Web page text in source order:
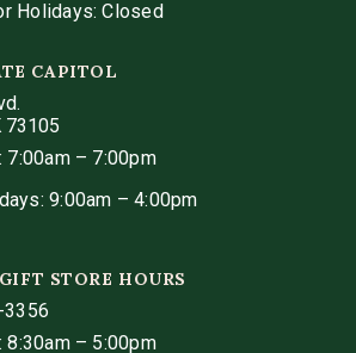
Holidays: Closed
CAPITOL
73105
7:00am – 7:00pm
9:00am – 4:00pm
STORE HOURS
8:30am – 5:00pm